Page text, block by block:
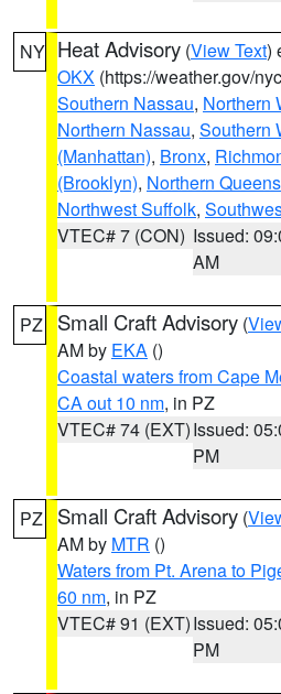
NY Heat Advisory (View Text)
OKX (https://weather.gov/
Southern Nassau, Northern
Northern Nassau, Southern
(Manhattan), Bronx,
(Brooklyn), Northern Queens
Northwest Suffolk,
VTEC# 7 (CON) Issued:
AM
PZ Small Craft Advisory (
AM by EKA ()
Coastal waters from Cape
CA out 10 nm, in PZ
VTEC# 74 (EXT)Issued:
PM
PZ Small Craft Advisory (
AM by MTR ()
Waters from Pt. Arena to
60 nm, in PZ
VTEC# 91 (EXT)Issued:
PM